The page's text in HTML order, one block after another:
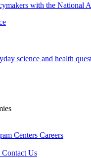
with the National
science and health
Centers Careers
Contact Us